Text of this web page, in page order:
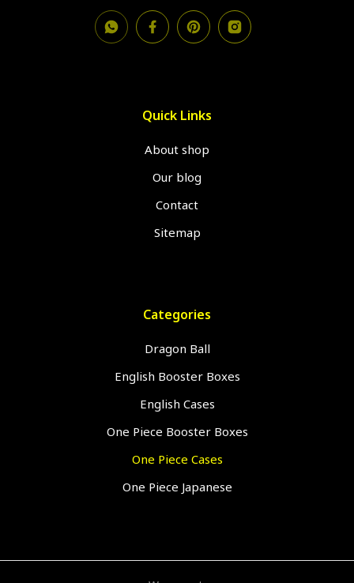
Quick Links
About shop
Our blog
Contact
Sitemap
Categories
Dragon Ball
English Booster Boxes
English Cases
One Piece Booster Boxes
One Piece Cases
One Piece Japanese